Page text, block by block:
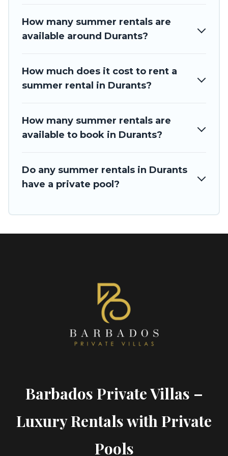
How many summer rentals are
available around Durants?
How much does it cost to rent a
summer rental in Durants?
How many summer rentals are
available to book in Durants?
Do any summer rentals in Durants
have a private pool?
Barbados Private Villas –
Luxury Rentals with Private
Pools